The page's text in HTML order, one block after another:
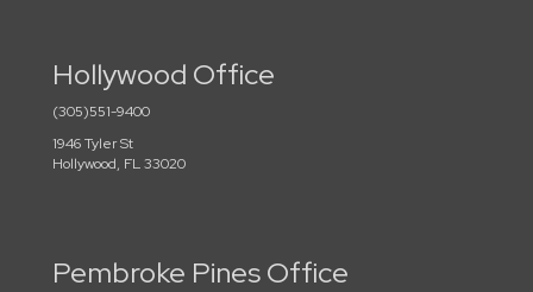
Hollywood Office
(305)551-9400
1946 Tyler St
Hollywood, FL 33020
Pembroke Pines Office